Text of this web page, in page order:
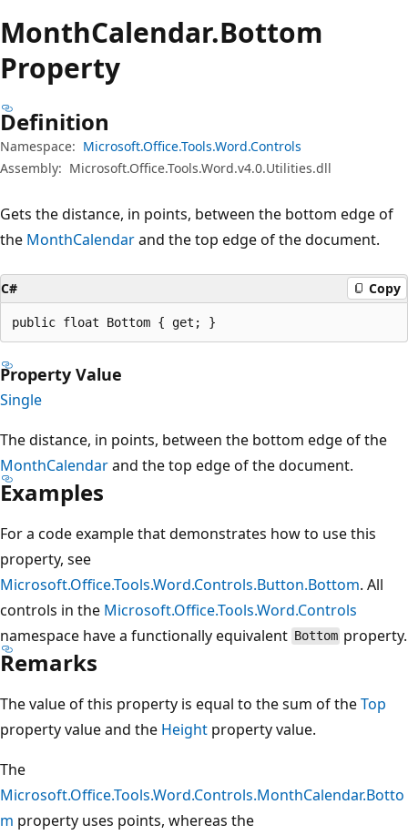
MonthCalendar.Bottom
Property
Definition
Namespace: Microsoft.Office.Tools.Word.Controls
Assembly: Microsoft.Office.Tools.Word.v4.0.Utilities.dll
Gets the distance, in points, between the bottom edge of
the MonthCalendarand the top edge of the document.
C# Copy
public float Bottom { get; }
Property Value
Single
The distance, in points, between the bottom edge of the
MonthCalendarand the top edge of the document.
Examples
For a code example that demonstrates how to use this
property, see
Microsoft.Office.Tools.Word.Controls.Button.Bottom. All
controls in the Microsoft.Office.Tools.Word.Controls
namespace have a functionally equivalent Bottom property.
Remarks
The value of this property is equal to the sum of theTop
property value and the Height property value.
The
Microsoft.Office.Tools.Word.Controls.MonthCalendar.Botto
m property uses points, whereas the